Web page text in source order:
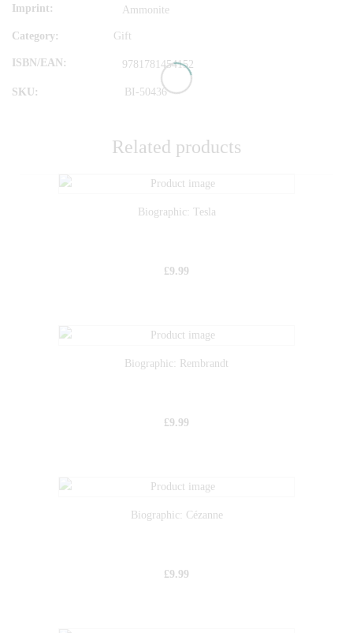
Imprint Ammonite
Category: Gift
ISBN/EAN 9781781454152
SKU: BI-50436
Related products
Biographic: Tesla
£9.99
Biographic: Rembrandt
£9.99
Biographic: Cézanne
£9.99